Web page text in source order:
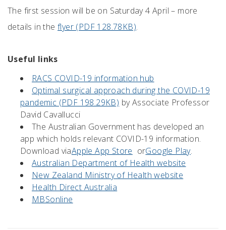
The first session will be on Saturday 4 April – more
details in theflyer (PDF 128.78KB).
Useful links
RACS COVID-19 information hub
Optimal surgical approach during the COVID-19
pandemic (PDF 198.29KB) by Associate Professor
David Cavallucci
The Australian Government has developed an
app which holds relevant COVID-19 information.
Download viaApple App Store orGoogle Play.
Australian Department of Health website
New Zealand Ministry of Health website
Health Direct Australia
MBSonline